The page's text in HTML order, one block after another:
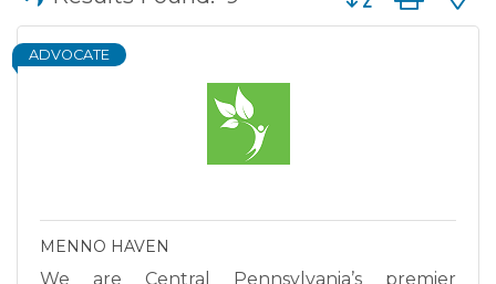
ADVOCATE
MENNO HAVEN
We are Central Pennsylvania’s premier